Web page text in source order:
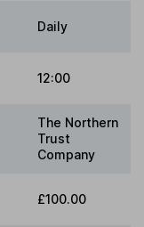
Daily
12:00
The Northern
Trust
Company
£100.00